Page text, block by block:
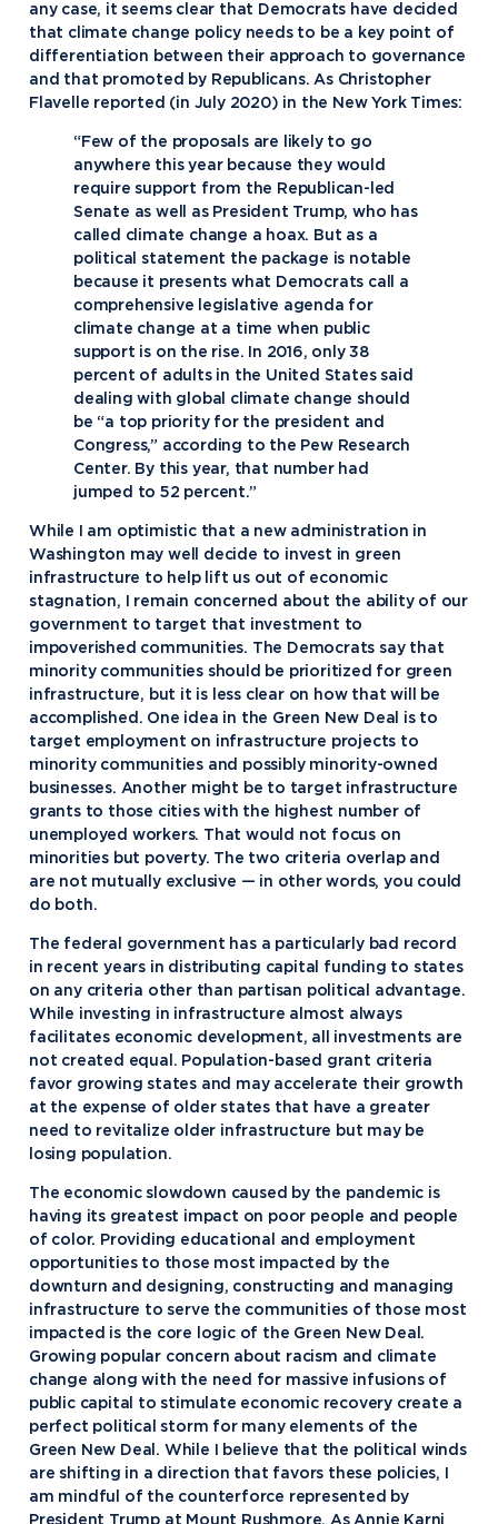
any case, it seems clear that Democrats have decided
that climate change policy needs to be a key point of
differentiation between their approach to governance
and that promoted by Republicans. As Christopher
Flavelle reported (in July 2020) in the New York Times:
“Few of the proposals are likely to go
anywhere this year because they would
require support from the Republican-led
Senate as well as President Trump, who has
called climate change a hoax. But as a
political statement the package is notable
because it presents what Democrats call a
comprehensive legislative agenda for
climate change at a time when public
support is on the rise. In 2016, only 38
percent of adults in the United States said
dealing with global climate change should
be “a top priority for the president and
Congress,” according to the Pew Research
Center. By this year, that number had
jumped to 52 percent.”
While I am optimistic that a new administration in
Washington may well decide to invest in green
infrastructure to help lift us out of economic
stagnation, I remain concerned about the ability of our
government to target that investment to
impoverished communities. The Democrats say that
minority communities should be prioritized for green
infrastructure, but it is less clear on how that will be
accomplished. One idea in the Green New Deal is to
target employment on infrastructure projects to
minority communities and possibly minority-owned
businesses. Another might be to target infrastructure
grants to those cities with the highest number of
unemployed workers. That would not focus on
minorities but poverty. The two criteria overlap and
are not mutually exclusive — in other words, you could
do both.
The federal government has a particularly bad record
in recent years in distributing capital funding to states
on any criteria other than partisan political advantage.
While investing in infrastructure almost always
facilitates economic development, all investments are
not created equal. Population-based grant criteria
favor growing states and may accelerate their growth
at the expense of older states that have a greater
need to revitalize older infrastructure but may be
losing population.
The economic slowdown caused by the pandemic is
having its greatest impact on poor people and people
of color. Providing educational and employment
opportunities to those most impacted by the
downturn and designing, constructing and managing
infrastructure to serve the communities of those most
impacted is the core logic of the Green New Deal.
Growing popular concern about racism and climate
change along with the need for massive infusions of
public capital to stimulate economic recovery create a
perfect political storm for many elements of the
Green New Deal. While I believe that the political winds
are shifting in a direction that favors these policies, I
am mindful of the counterforce represented by
President Trump at Mount Rushmore. As Annie Karni